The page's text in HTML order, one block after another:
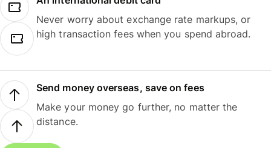
Never worry about exchange rate markups, or
high transaction fees when you spend abroad.
Send money overseas, save on fees
Make your money go further, no matter the
distance.